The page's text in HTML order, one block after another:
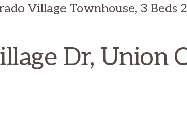
Village Townhouse, 3 Beds
Dr, Union